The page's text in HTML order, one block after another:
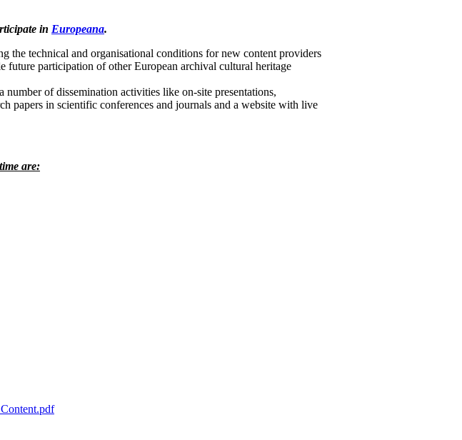
in Europeana.
the technical and organisational conditions for new content providers
participation of other European archival cultural heritage
of dissemination activities like on-site presentations,
papers in scientific conferences and journals and a website with live
are: